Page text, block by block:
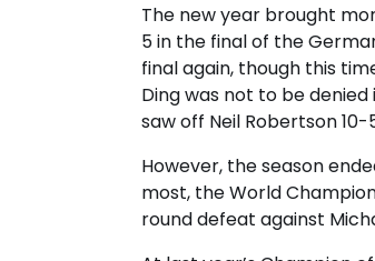
The new year brought
5 in the final of the
final again, though this
Ding was not to be
saw off Neil Robertson 10-
However, the season
most, the World
round defeat against